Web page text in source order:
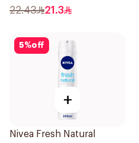
22.43 21.3
5%off
+
Nivea Fresh Natural